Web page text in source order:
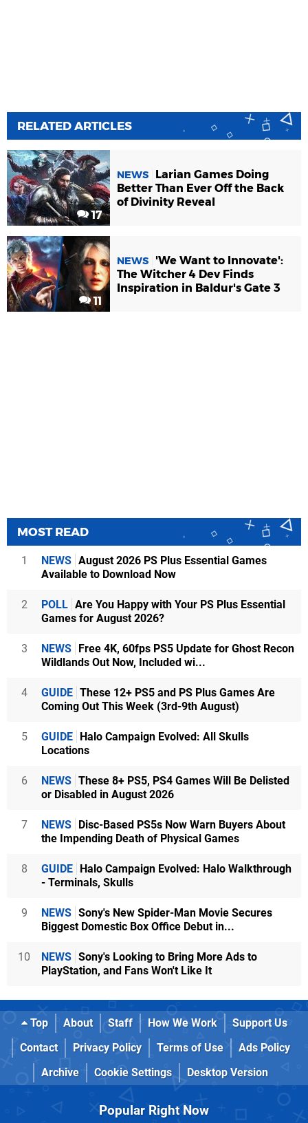
RELATED ARTICLES
17
NEWS
Larian Games Doing
Better Than Ever Off the Back
of Divinity Reveal
11
NEWS
'We Want to Innovate':
The Witcher 4 Dev Finds
Inspiration in Baldur's Gate 3
MOST READ
1 NEWS August 2026 PS Plus Essential Games
Available to Download Now
2 POLL Are You Happy with Your PS Plus Essential
Games for August 2026?
3 NEWS Free 4K, 60fps PS5 Update for Ghost Recon
Wildlands Out Now, Included wi...
4 GUIDE These 12+ PS5 and PS Plus Games Are
Coming Out This Week (3rd-9th August)
5 GUIDE Halo Campaign Evolved: All Skulls
Locations
6 NEWS These 8+ PS5, PS4 Games Will Be Delisted
or Disabled in August 2026
7 NEWS Disc-Based PS5s Now Warn Buyers About
the Impending Death of Physical Games
8 GUIDE Halo Campaign Evolved: Halo Walkthrough
- Terminals, Skulls
9 NEWS Sony's New Spider-Man Movie Secures
Biggest Domestic Box Office Debut in...
10 NEWS Sony's Looking to Bring More Ads to
PlayStation, and Fans Won't Like It
Top About Staff How We Work
Support Us
Contact
Privacy Policy Terms of Use
Ads Policy
Archive
Cookie Settings Desktop Version
Popular Right Now